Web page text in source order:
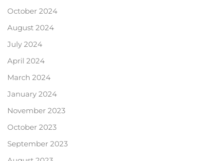
October 2024
August 2024
July 2024
April 2024
March 2024
January 2024
November 2023
October 2023
September 2023